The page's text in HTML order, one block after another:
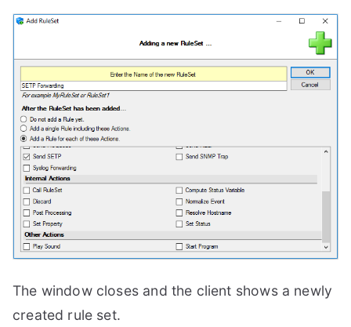
The window closes and the client shows a newly
created rule set.